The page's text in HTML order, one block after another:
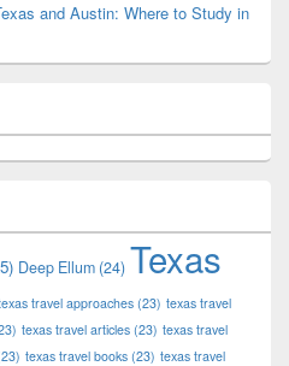
and Austin: Where to Study in
Deep Ellum (24) Texas
travel approaches(23) texas travel
texas travel articles (23) texas travel
texas travel books (23) texas travel